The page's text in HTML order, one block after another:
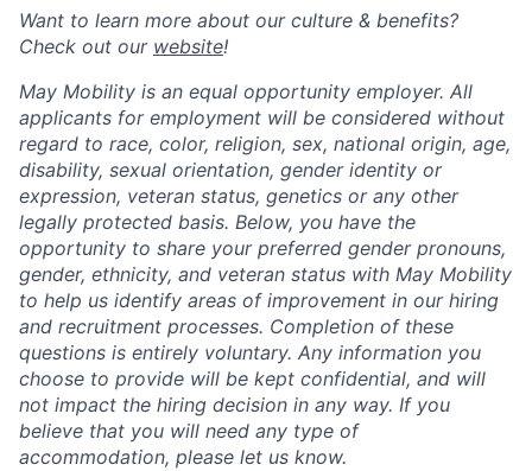
Want to learn more about our culture & benefits?
Check out our website!
May Mobility is an equal opportunity employer. All
applicants for employment will be considered without
regard to race, color, religion, sex, national origin, age,
disability, sexual orientation, gender identity or
expression, veteran status, genetics or any other
legally protected basis. Below, you have the
opportunity to share your preferred gender pronouns,
gender, ethnicity, and veteran status with May Mobility
to help us identify areas of improvement in our hiring
and recruitment processes. Completion of these
questions is entirely voluntary. Any information you
choose to provide will be kept confidential, and will
not impact the hiring decision in any way. If you
believe that you will need any type of
accommodation, please let us know.